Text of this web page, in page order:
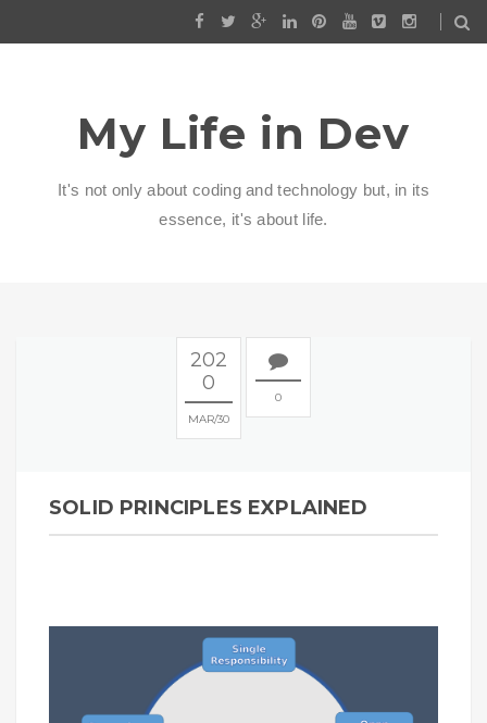
My Life in Dev
It's not only about coding and technology but, in its
essence, it's about life.
202
0
MAR 30
0
SOLID PRINCIPLES EXPLAINED